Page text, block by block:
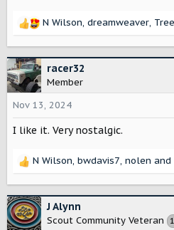
R
c
t
i
o
n
s
N Wilson, dreamweaver,
racer32
Member
Nov 13, 2024
I like it. Very nostalgic.
R
c
t
N Wilson, bwdavis7, nolen and
J Alynn
Scout Community Veteran